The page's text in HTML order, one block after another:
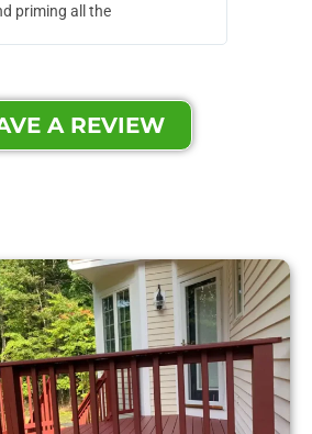
priming all the
A REVIEW